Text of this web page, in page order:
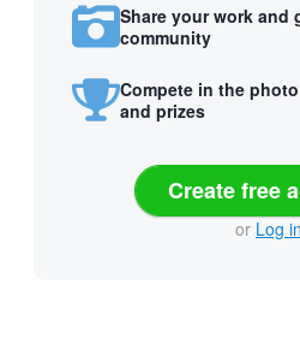
Share your work and
community
Compete in the
and prizes
Create free
or Log in